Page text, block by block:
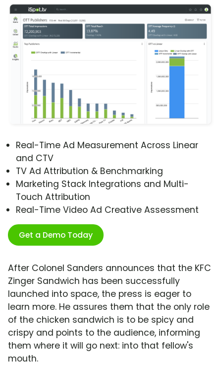
Real-Time Ad Measurement Across Linear
and CTV
TV Ad Attribution & Benchmarking
Marketing Stack Integrations and Multi-
Touch Attribution
Real-Time Video Ad Creative Assessment
Get a Demo Today
After Colonel Sanders announces that the KFC
Zinger Sandwich has been successfully
launched into space, the press is eager to
learn more. He assures them that the only role
of the chicken sandwich is to be spicy and
crispy and points to the audience, informing
them where it will go next: into that fellow's
mouth.